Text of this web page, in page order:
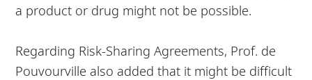
a product or drug might not be possible.
Regarding Risk-Sharing Agreements, Prof. de
Pouvourville also added that it might be difficult